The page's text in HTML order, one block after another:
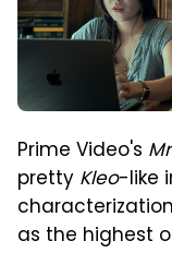
Prime Video's
pretty Kleo-like
as the highest